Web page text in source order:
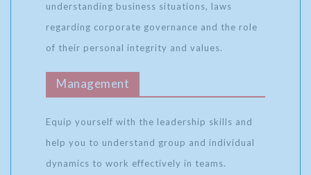
understanding business situations, laws
regarding corporate governance and the role
of their personal integrity and values.
Management
Equip yourself with the leadership skills and
help you to understand group and individual
dynamics to work effectively in teams.